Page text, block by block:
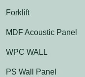
Forklift
MDF Acoustic Panel
WPC WALL
PS Wall Panel